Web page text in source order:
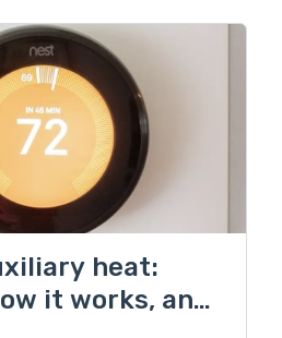
heat:
it works, and